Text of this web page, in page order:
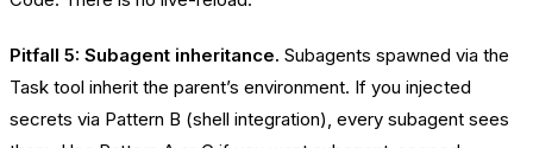
Pitfall 5: Subagent inheritance. Subagents spawned via the
Task tool inherit the parent’s environment. If you injected
secrets via Pattern B (shell integration), every subagent sees